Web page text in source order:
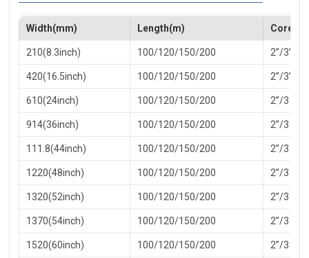
Width(mm) Length(m)
210(8.3inch) 100/120/150/200 2”/3”
420(16.5inch) 100/120/150/200 2”/3”
610(24inch) 100/120/150/200 2”/3
914(36inch) 100/120/150/200 2”/3
111.8(44inch) 100/120/150/200 2”/3
1220(48inch) 100/120/150/200 2”/3
1320(52inch) 100/120/150/200 2”/3
1370(54inch) 100/120/150/200 2”/3
1520(60inch) 100/120/150/200 2”/3